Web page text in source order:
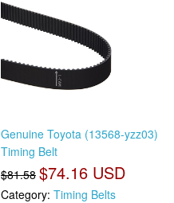
Genuine Toyota (13568-yzz03)
Timing Belt
$81.58 $74.16 USD
Category: Timing Belts